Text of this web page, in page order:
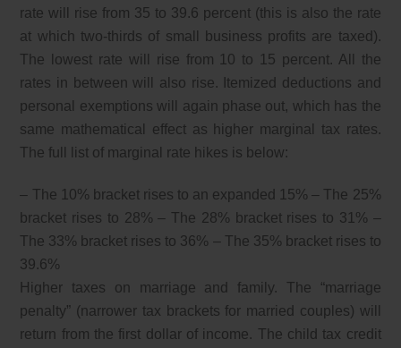
rate will rise from 35 to 39.6 percent (this is also the rate
at which two-thirds of small business profits are taxed).
The lowest rate will rise from 10 to 15 percent. All the
rates in between will also rise. Itemized deductions and
personal exemptions will again phase out, which has the
same mathematical effect as higher marginal tax rates.
The full list of marginal rate hikes is below:
– The 10% bracket rises to an expanded 15% – The 25%
bracket rises to 28% – The 28% bracket rises to 31% –
The 33% bracket rises to 36% – The 35% bracket rises to
39.6%
Higher taxes on marriage and family. The “marriage
penalty” (narrower tax brackets for married couples) will
return from the first dollar of income. The child tax credit